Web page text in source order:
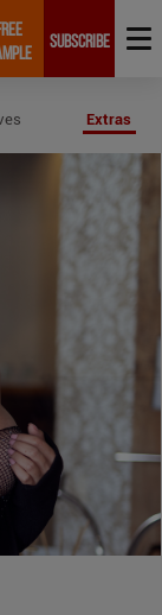
SUBSCRIBE
Extras